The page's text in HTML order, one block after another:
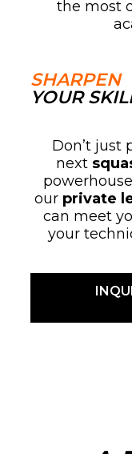
the most
SHARPEN
YOUR
Don’t just
next
our private
can meet
your